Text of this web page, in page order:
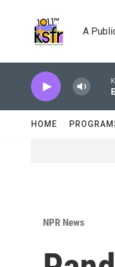
A
HOME
NPR News